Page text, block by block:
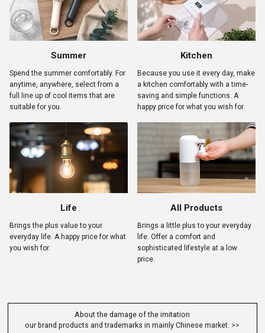
Summer
Spend the summer comfortably. For
anytime, anywhere, select from a
full line up of cool items that are
suitable for you.
Kitchen
Because you use it every day, make
a kitchen comfortably with a time-
saving and simple functions. A
happy price for what you wish for.
Life
Brings the plus value to your
everyday life. A happy price for what
you wish for.
All Products
Brings a little plus to your everyday
life. Offer a comfort and
sophisticated lifestyle at a low
price.
About the damage of the imitation
our brand products and trademarks in mainly Chinese market. >>